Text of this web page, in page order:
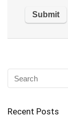
Recent Posts